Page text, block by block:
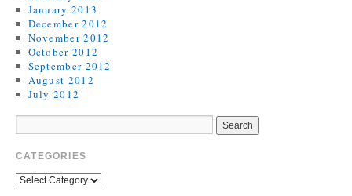
January 2013
December 2012
November 2012
October 2012
September 2012
August 2012
July 2012
CATEGORIES